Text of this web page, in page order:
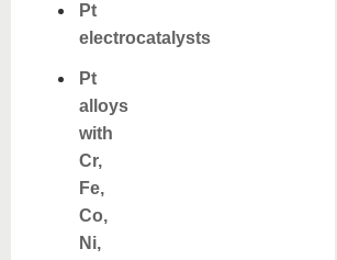
Pt
electrocatalysts
Pt
alloys
with
Cr,
Fe,
Co,
Ni,